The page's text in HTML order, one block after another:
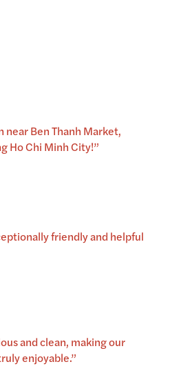
Ben Thanh Market,
Ho Chi Minh City!”
friendly and helpful
and clean, making our
enjoyable.”